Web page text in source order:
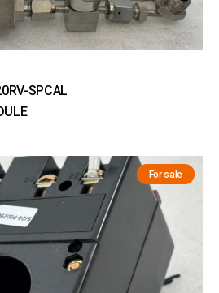
SPCAL
For sale